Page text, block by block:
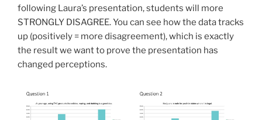
following Laura’s presentation, students will more
STRONGLY DISAGREE. You can see how the data tracks
up (positively = more disagreement), which is exactly
the result we want to prove the presentation has
changed perceptions.